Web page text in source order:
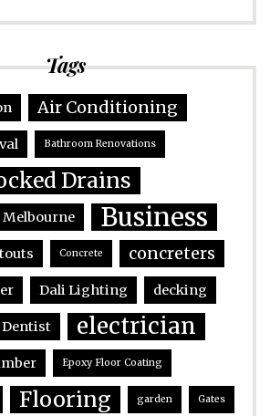
Tags
Air Conditioning
Bathroom Renovations
Drains
Business
Concrete concreters
Dali Lighting decking
Dentist electrician
Epoxy Floor Coating
Flooring garden Gates